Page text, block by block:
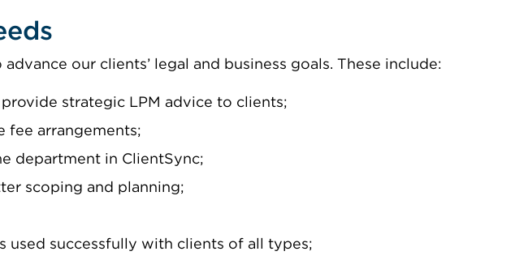
our clients’ legal and business goals. These include:
strategic LPM advice to clients;
fee arrangements;
department in ClientSync;
scoping and planning;
used successfully with clients of all types;